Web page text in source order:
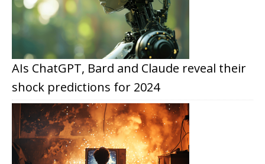
AIs ChatGPT, Bard and Claude reveal their
shock predictions for 2024